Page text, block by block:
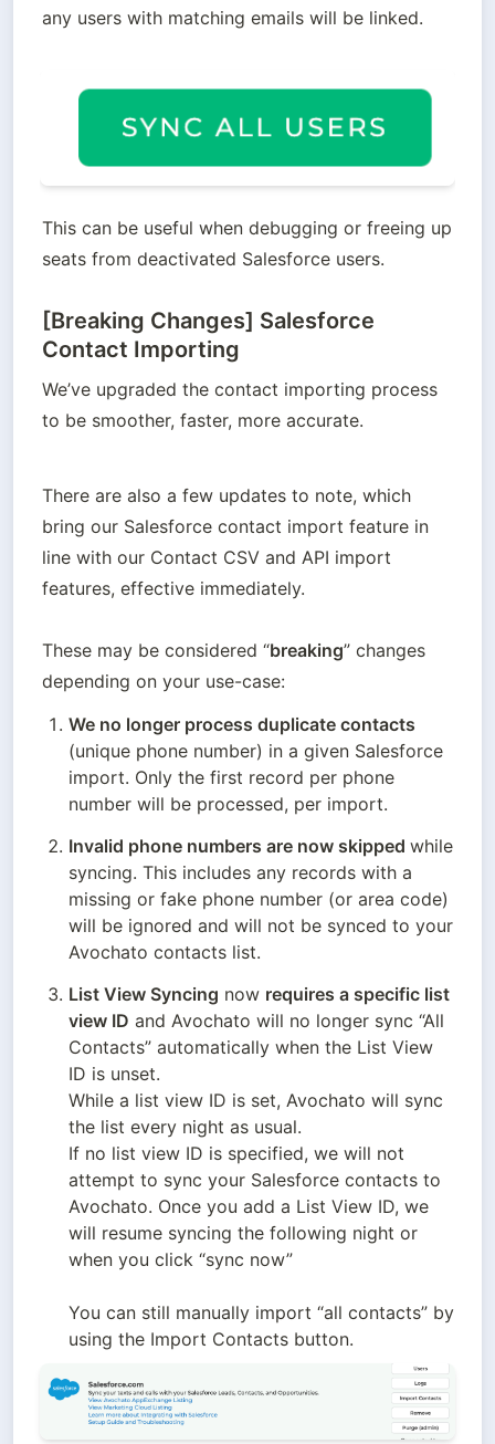
any users with matching emails will be linked.
This can be useful when debugging or freeing up
seats from deactivated Salesforce users.
[Breaking Changes] Salesforce
Contact Importing
We’ve upgraded the contact importing process
to be smoother, faster, more accurate.
There are also a few updates to note, which
bring our Salesforce contact import feature in
line with our Contact CSV and API import
features, effective immediately.
These may be considered “breaking” changes
depending on your use-case:
We no longer process duplicate contacts
(unique phone number) in a given Salesforce
import. Only the first record per phone
number will be processed, per import.
Invalid phone numbers are now skipped while
syncing. This includes any records with a
missing or fake phone number (or area code)
will be ignored and will not be synced to your
Avochato contacts list.
List View Syncing now requires a specific list
view ID and Avochato will no longer sync “All
Contacts” automatically when the List View
ID is unset.
While a list view ID is set, Avochato will sync
the list every night as usual.
If no list view ID is specified, we will not
attempt to sync your Salesforce contacts to
Avochato. Once you add a List View ID, we
will resume syncing the following night or
when you click “sync now”
You can still manually import “all contacts” by
using the Import Contacts button.